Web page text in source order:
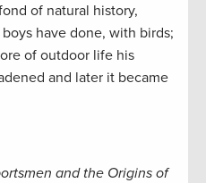
of natural history,
have done, with birds;
of outdoor life his
and later it became
and the Origins of